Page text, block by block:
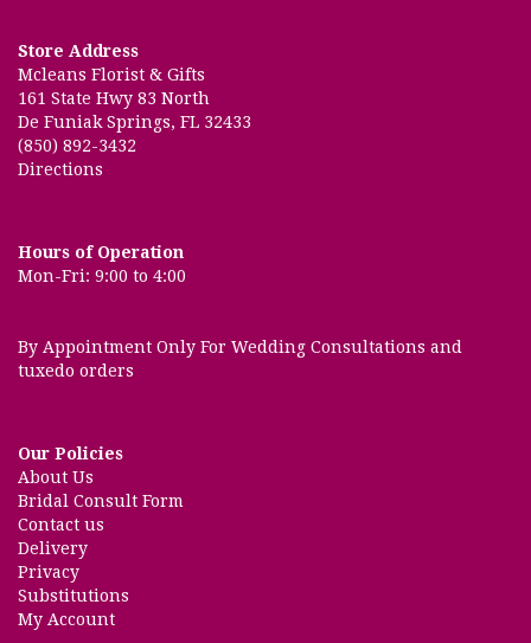
Store Address
Mcleans Florist & Gifts
161 State Hwy 83 North
De Funiak Springs, FL 32433
(850) 892-3432
Directions
Hours of Operation
Mon-Fri: 9:00 to 4:00
By Appointment Only For Wedding Consultations and
tuxedo orders
Our Policies
About Us
Bridal Consult Form
Contact us
Delivery
Privacy
Substitutions
My Account